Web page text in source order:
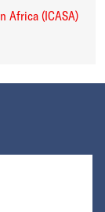
Africa (ICASA)